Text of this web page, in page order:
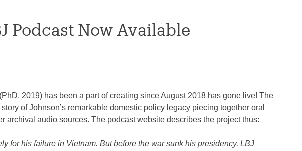
Podcast Now Available
(PhD, 2019) has been a part of creating since August 2018 has gone live! The
of Johnson’s remarkable domestic policy legacy piecing together oral
archival audio sources. The podcast website describes the project thus:
for his failure in Vietnam. But before the war sunk his presidency, LBJ